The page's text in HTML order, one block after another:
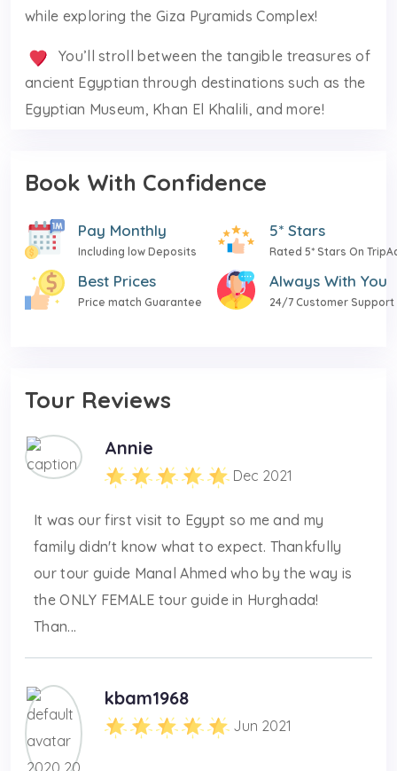
while exploring the Giza Pyramids Complex!
You’ll stroll between the tangible treasures of
ancient Egyptian through destinations such as the
Egyptian Museum, Khan El Khalili, and more!
Book With Confidence
Pay Monthly
Including low Deposits
5* Stars
Rated 5* Stars On
Best Prices
Price match Guarantee
Always With You
24/7 Customer Support
Tour Reviews
Annie
Dec 2021
It was our first visit to Egypt so me and my
family didn't know what to expect. Thankfully
our tour guide Manal Ahmed who by the way is
the ONLY FEMALE tour guide in Hurghada!
Than...
kbam1968
Jun 2021